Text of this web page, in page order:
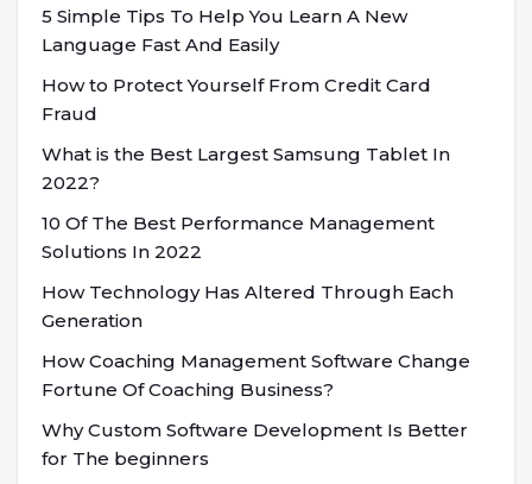
5 Simple Tips To Help You Learn A New
Language Fast And Easily
How to Protect Yourself From Credit Card
Fraud
What is the Best Largest Samsung Tablet In
2022?
10 Of The Best Performance Management
Solutions In 2022
How Technology Has Altered Through Each
Generation
How Coaching Management Software Change
Fortune Of Coaching Business?
Why Custom Software Development Is Better
for The beginners